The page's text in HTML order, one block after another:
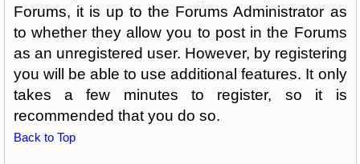
Forums, it is up to the Forums Administrator as
to whether they allow you to post in the Forums
as an unregistered user. However, by registering
you will be able to use additional features. It only
takes a few minutes to register, so it is
recommended that you do so.
Back to Top